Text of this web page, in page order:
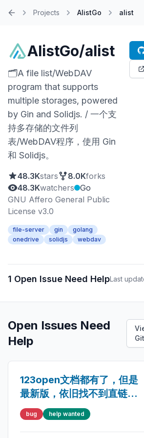
Projects AlistGo alist
AlistGo/alist
🗂️A file list/WebDAV
program that supports
multiple storages, powered
by Gin and Solidjs. / 一个支
持多存储的文件列
表/WebDAV程序，使用 Gin
和 Solidjs。
48.3Kstars 8.0Kforks
48.3Kwatchers
Go
GNU Affero General Public
License v3.0
file-server gin
golang
onedrive
solidjs webdav
1 Open Issue Need HelpLast
Open Issues Need
Help
123open文档都有了，但是
最新版，依旧找不到直链存
储
bug help wanted